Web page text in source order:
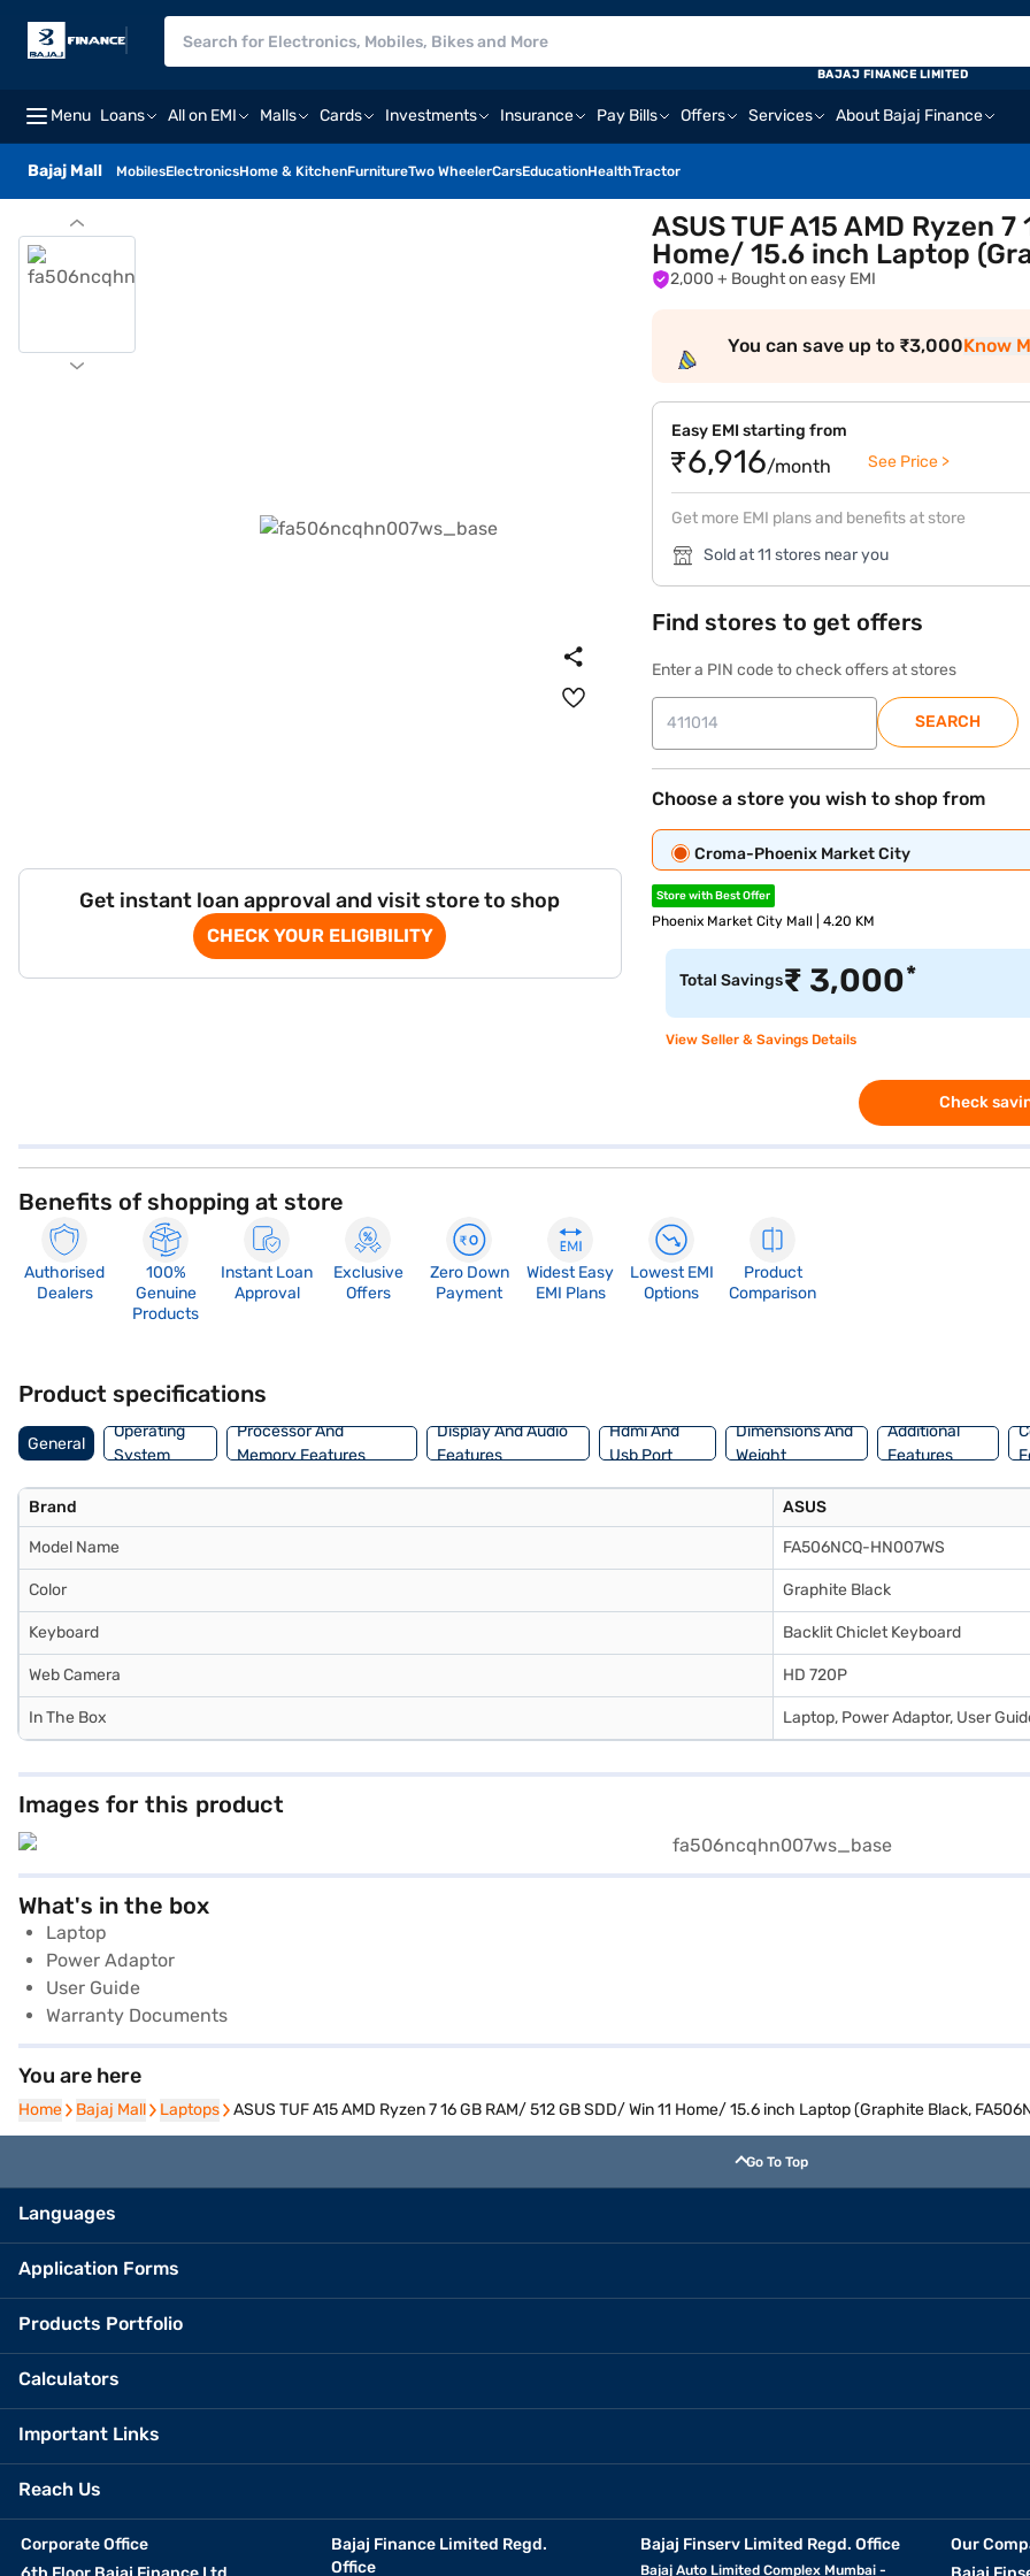
Menu Loans All on EMI Malls Cards Investments Insurance Pay Bills Offers Services About Bajaj Finance
Bajaj Mall MobilesElectronicsHome & KitchenFurnitureTwo WheelerCarsEducationHealthTractor
BAJAJ FINANCE LIMITED
Get instant loan approval and visit store to shop
CHECK YOUR ELIGIBILITY
ASUS TUF A15 AMD Ryzen
Home/ 15.6 inch Laptop
2,000 + Bought on easy EMI
You can save up to ₹3,000Know
Easy EMI starting from
₹6,916/month See Price >
Get more EMI plans and benefits at store
Sold at 11 stores near you
Find stores to get offers
Enter a PIN code to check offers at stores
SEARCH
Choose a store you wish to shop from
Croma-Phoenix Market City
Store with Best Offer
Phoenix Market City Mall | 4.20 KM
Total Savings₹ 3,000*
View Seller & Savings Details
Check
Benefits of shopping at store
Authorised
Dealers
100%
Genuine
Products
Instant Loan
Approval
Exclusive
Offers
Zero Down
Payment
Widest Easy
EMI Plans
Lowest EMI
Options
Product
Comparison
Product specifications
General
Operating
System
Processor And
Memory Features
Display And Audio
Features
Hdmi And
Usb Port
Dimensions And
Weight
Additional
Features
Brand ASUS
Model Name FA506NCQ-HN007WS
Color Graphite Black
Keyboard Backlit Chiclet Keyboard
Web Camera HD 720P
In The Box Laptop, Power Adaptor, User
Images for this product
What's in the box
Laptop
Power Adaptor
User Guide
Warranty Documents
You are here
Home
Home Bajaj Mall
Bajaj Mall Laptops
Laptops ASUS TUF A15 AMD Ryzen 7 16 GB RAM/ 512 GB SDD/ Win 11 Home/ 15.6 inch Laptop (Graphite Black,
Go To Top
Languages
Application Forms
Products Portfolio
Calculators
Important Links
Reach Us
Corporate Office
Bajaj Finance Limited Regd.
Office
Bajaj Finserv Limited Regd. Office
Bajaj Auto Limited Complex Mumbai -
Our